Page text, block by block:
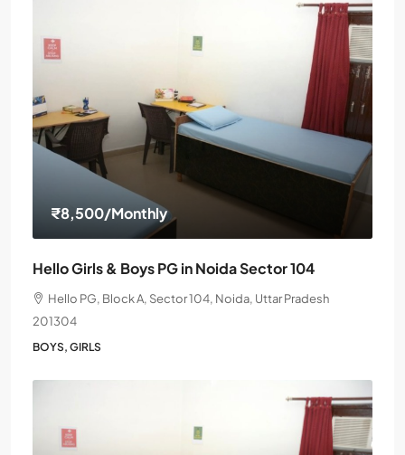
₹8,500/Monthly
Hello Girls & Boys PG in Noida Sector 104
Hello PG, Block A, Sector 104, Noida, Uttar Pradesh
201304
BOYS, GIRLS